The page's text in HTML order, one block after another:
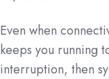
Even when
keeps you running
interruption, then